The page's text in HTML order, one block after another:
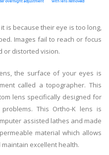
is because their eye is too long,
Images fail to reach or focus
or distorted vision.
the surface of your eyes is
called a topographer. This
lens specifically designed for
This Ortho-K lens is
assisted lathes and made
material which allows
excellent health.